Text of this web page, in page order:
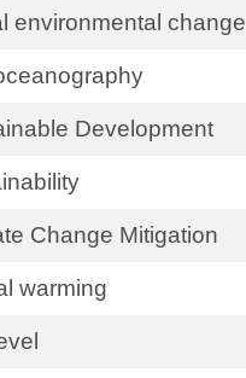
environmental change
Development
Change Mitigation
warming